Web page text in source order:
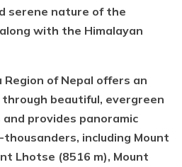
serene nature of the
with the Himalayan
of Nepal offers an
beautiful, evergreen
provides panoramic
including Mount
Lhotse (8516 m), Mount